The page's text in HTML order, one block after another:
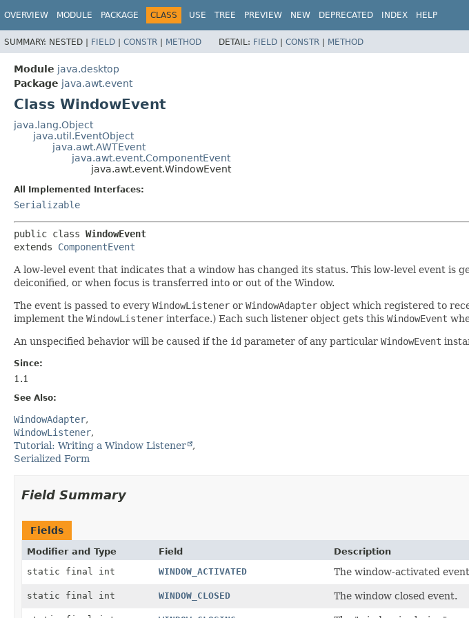
OVERVIEW MODULE PACKAGE CLASS USE TREE PREVIEW NEW DEPRECATED INDEX HELP
SUMMARY: NESTED | FIELD | CONSTR | METHOD DETAIL: FIELD | CONSTR | METHOD
Module java.desktop
Package java.awt.event
Class WindowEvent
java.lang.Object
java.util.EventObject
java.awt.AWTEvent
java.awt.event.ComponentEvent
java.awt.event.WindowEvent
All Implemented Interfaces:
Serializable
public class WindowEvent
extends ComponentEvent
A low-level event that indicates that a window has changed its status. This low-level event is
deiconified, or when focus is transferred into or out of the Window.
The event is passed to every WindowListener or WindowAdapter object which registered to
implement the WindowListener interface.) Each such listener object gets this WindowEvent
An unspecified behavior will be caused if the id parameter of any particular WindowEvent
Since:
1.1
See Also:
WindowAdapter
WindowListener
Tutorial: Writing a Window Listener
Serialized Form
Field Summary
Fields
Modifier and Type Field
Description
static final int
WINDOW_ACTIVATED The window-activated
static final int WINDOW_CLOSED The window closed event.